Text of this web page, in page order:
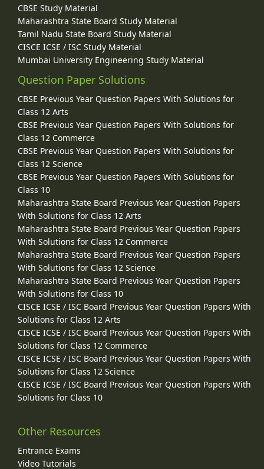
CBSE Study Material
Maharashtra State Board Study Material
Tamil Nadu State Board Study Material
CISCE ICSE / ISC Study Material
Mumbai University Engineering Study Material
Question Paper Solutions
CBSE Previous Year Question Papers With Solutions for
Class 12 Arts
CBSE Previous Year Question Papers With Solutions for
Class 12 Commerce
CBSE Previous Year Question Papers With Solutions for
Class 12 Science
CBSE Previous Year Question Papers With Solutions for
Class 10
Maharashtra State Board Previous Year Question Papers
With Solutions for Class 12 Arts
Maharashtra State Board Previous Year Question Papers
With Solutions for Class 12 Commerce
Maharashtra State Board Previous Year Question Papers
With Solutions for Class 12 Science
Maharashtra State Board Previous Year Question Papers
With Solutions for Class 10
CISCE ICSE / ISC Board Previous Year Question Papers With
Solutions for Class 12 Arts
CISCE ICSE / ISC Board Previous Year Question Papers With
Solutions for Class 12 Commerce
CISCE ICSE / ISC Board Previous Year Question Papers With
Solutions for Class 12 Science
CISCE ICSE / ISC Board Previous Year Question Papers With
Solutions for Class 10
Other Resources
Entrance Exams
Video Tutorials